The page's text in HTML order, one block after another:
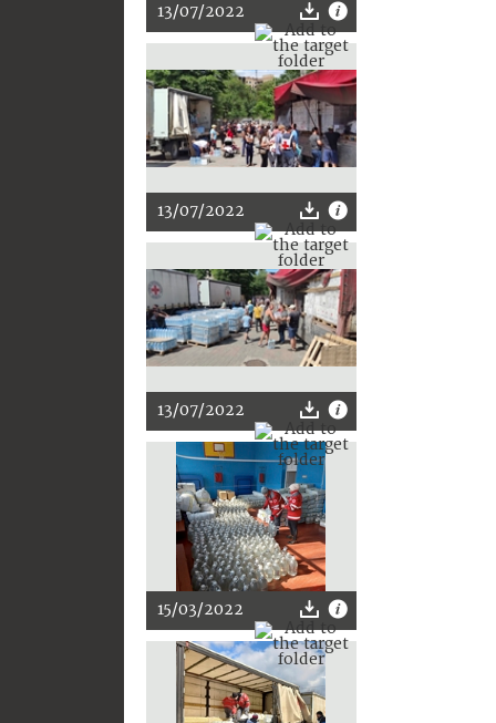
13/07/2022
13/07/2022
13/07/2022
15/03/2022